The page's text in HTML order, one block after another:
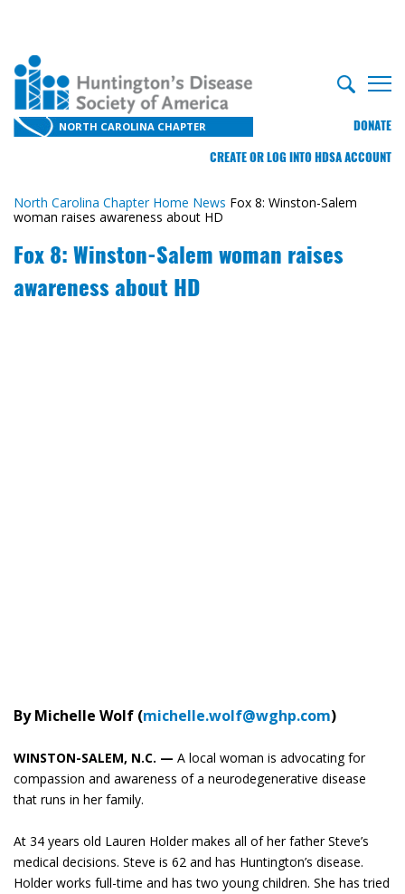
NORTH CAROLINA CHAPTER DONATE
CREATE OR LOG INTO HDSA ACCOUNT
North Carolina Chapter Home News Fox 8: Winston-Salem
woman raises awareness about HD
Fox 8: Winston-Salem woman raises
awareness about HD
By Michelle Wolf (michelle.wolf@wghp.com)
WINSTON-SALEM, N.C. — A local woman is advocating for
compassion and awareness of a neurodegenerative disease
that runs in her family.
At 34 years old Lauren Holder makes all of her father Steve’s
medical decisions. Steve is 62 and has Huntington’s disease.
Holder works full-time and has two young children. She has tried